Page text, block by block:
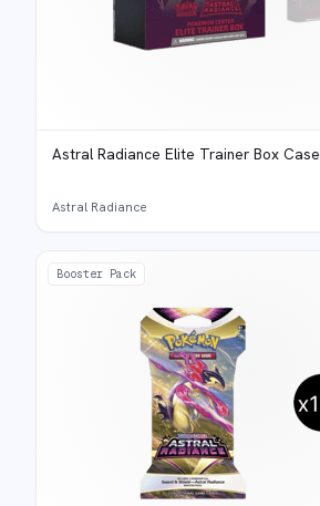
Astral Radiance Elite Trainer Box Case
Astral Radiance
Booster Pack